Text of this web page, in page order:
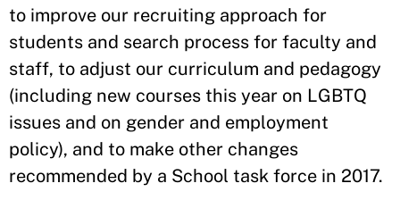
to improve our recruiting approach for
students and search process for faculty and
staff, to adjust our curriculum and pedagogy
(including new courses this year on LGBTQ
issues and on gender and employment
policy), and to make other changes
recommended by a School task force in 2017.